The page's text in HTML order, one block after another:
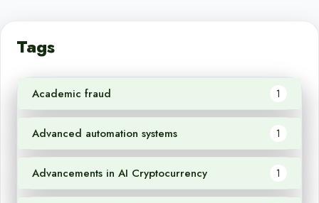
Tags
Academic fraud 1
Advanced automation systems 1
Advancements in AI Cryptocurrency 1